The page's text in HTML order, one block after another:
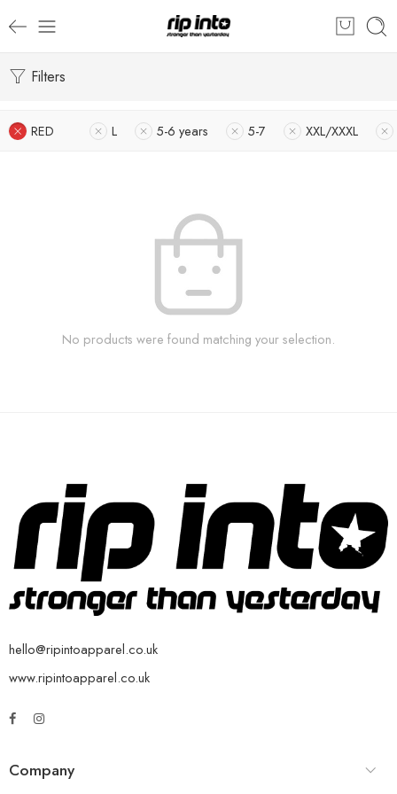
Filters
RED L 5-6 years 5-7 XXL/XXXL
No products were found matching your selection.
hello@ripintoapparel.co.uk
www.ripintoapparel.co.uk
Company